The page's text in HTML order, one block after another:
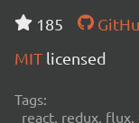
185
MIT licensed
Tags:
react, redux,